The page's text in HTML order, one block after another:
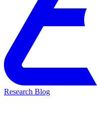
Research Blog